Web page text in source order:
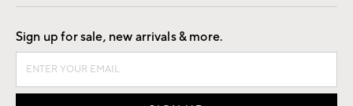
Good by Design
Sign up for sale, new arrivals & more.